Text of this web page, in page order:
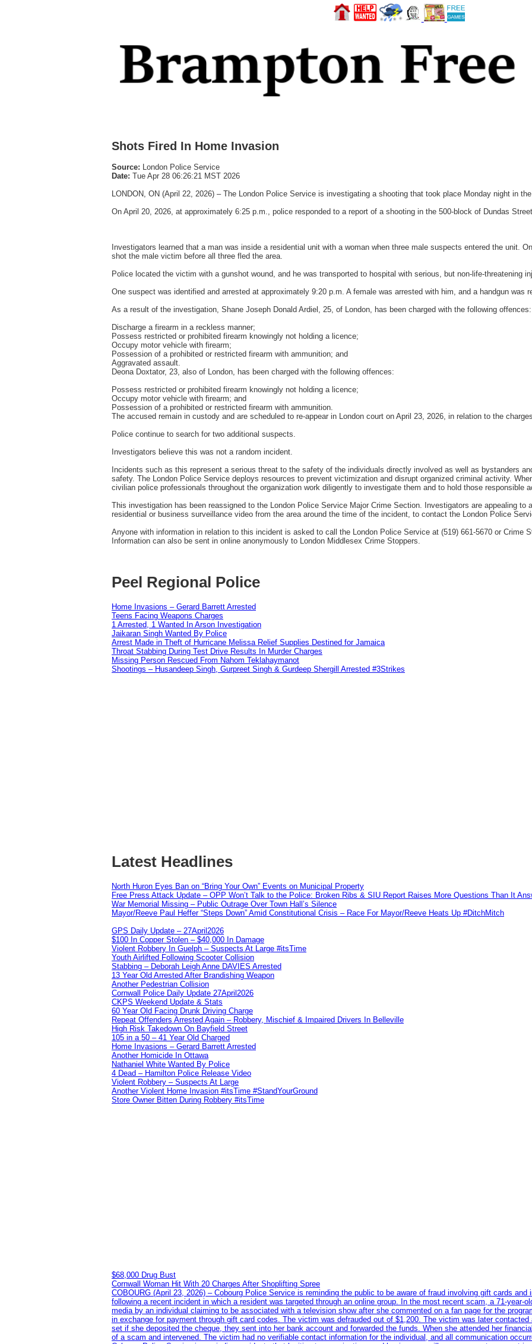
Shots Fired In Home Invasion
Source: London Police Service
Date: Tue Apr 28 06:26:21 MST 2026
LONDON, ON (April 22, 2026) – The London Police Service is investigating a shooting that took place Monday night in
On April 20, 2026, at approximately 6:25 p.m., police responded to a report of a shooting in the 500-block of Dundas
Investigators learned that a man was inside a residential unit with a woman when three male suspects entered the unit.
shot the male victim before all three fled the area.
Police located the victim with a gunshot wound, and he was transported to hospital with serious, but non-life-threatening
One suspect was identified and arrested at approximately 9:20 p.m. A female was arrested with him, and a handgun was
As a result of the investigation, Shane Joseph Donald Ardiel, 25, of London, has been charged with the following offences:
Discharge a firearm in a reckless manner;
Possess restricted or prohibited firearm knowingly not holding a licence;
Occupy motor vehicle with firearm;
Possession of a prohibited or restricted firearm with ammunition; and
Aggravated assault.
Deona Doxtator, 23, also of London, has been charged with the following offences:
Possess restricted or prohibited firearm knowingly not holding a licence;
Occupy motor vehicle with firearm; and
Possession of a prohibited or restricted firearm with ammunition.
The accused remain in custody and are scheduled to re-appear in London court on April 23, 2026, in relation to the
Police continue to search for two additional suspects.
Investigators believe this was not a random incident.
Incidents such as this represent a serious threat to the safety of the individuals directly involved as well as bystanders
safety. The London Police Service deploys resources to prevent victimization and disrupt organized criminal activity.
civilian police professionals throughout the organization work diligently to investigate them and to hold those responsible
This investigation has been reassigned to the London Police Service Major Crime Section. Investigators are appealing to
residential or business surveillance video from the area around the time of the incident, to contact the London Police
Anyone with information in relation to this incident is asked to call the London Police Service at (519) 661-5670 or Crime
Information can also be sent in online anonymously to London Middlesex Crime Stoppers.
Peel Regional Police
Home Invasions – Gerard Barrett Arrested
Teens Facing Weapons Charges
1 Arrested, 1 Wanted In Arson Investigation
Jaikaran Singh Wanted By Police
Arrest Made in Theft of Hurricane Melissa Relief Supplies Destined for Jamaica
Throat Stabbing During Test Drive Results In Murder Charges
Missing Person Rescued From Nahom Teklahaymanot
Shootings – Husandeep Singh, Gurpreet Singh & Gurdeep Shergill Arrested #3Strikes
Latest Headlines
North Huron Eyes Ban on “Bring Your Own” Events on Municipal Property
Free Press Attack Update – OPP Won’t Talk to the Police: Broken Ribs & SIU Report Raises More Questions Than It
War Memorial Missing – Public Outrage Over Town Hall’s Silence
Mayor/Reeve Paul Heffer “Steps Down” Amid Constitutional Crisis – Race For Mayor/Reeve Heats Up #DitchMitch
GPS Daily Update – 27April2026
$100 In Copper Stolen – $40,000 In Damage
Violent Robbery In Guelph – Suspects At Large #itsTime
Youth Airlifted Following Scooter Collision
Stabbing – Deborah Leigh Anne DAVIES Arrested
13 Year Old Arrested After Brandishing Weapon
Another Pedestrian Collision
Cornwall Police Daily Update 27April2026
CKPS Weekend Update & Stats
60 Year Old Facing Drunk Driving Charge
Repeat Offenders Arrested Again – Robbery, Mischief & Impaired Drivers In Belleville
High Risk Takedown On Bayfield Street
105 in a 50 – 41 Year Old Charged
Home Invasions – Gerard Barrett Arrested
Another Homicide In Ottawa
Nathaniel White Wanted By Police
4 Dead – Hamilton Police Release Video
Violent Robbery – Suspects At Large
Another Violent Home Invasion #itsTime #StandYourGround
Store Owner Bitten During Robbery #itsTime
$68,000 Drug Bust
Cornwall Woman Hit With 20 Charges After Shoplifting Spree
COBOURG (April 23, 2026) – Cobourg Police Service is reminding the public to be aware of fraud involving gift cards and
following a recent incident in which a resident was targeted through an online group. In the most recent scam, a 71-year-
media by an individual claiming to be associated with a television show after she commented on a fan page for the
in exchange for payment through gift card codes. The victim was defrauded out of $1,200. The victim was later
set if she deposited the cheque, they sent into her bank account and forwarded the funds. When she attended her
of a scam and intervened. The victim had no verifiable contact information for the individual, and all communication